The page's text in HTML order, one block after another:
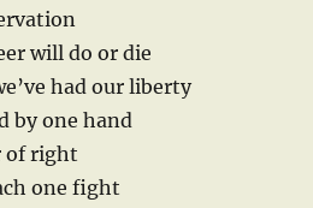
will do or die
had our liberty
by one hand
of right
one fight